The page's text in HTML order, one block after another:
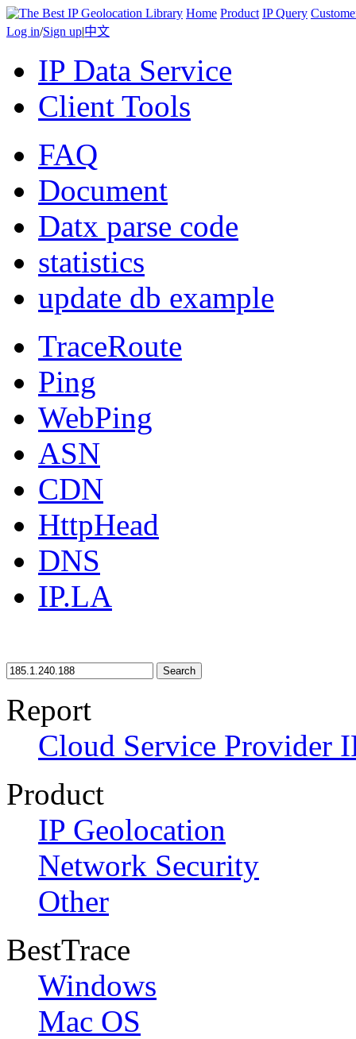
Home Product IP Query
Log in/Sign up|中文
IP Data Service
Client Tools
FAQ
Document
Datx parse code
statistics
update db example
TraceRoute
Ping
WebPing
ASN
CDN
HttpHead
DNS
IP.LA
Search
Report
Cloud Service Provider
Product
IP Geolocation
Network Security
Other
BestTrace
Windows
Mac OS